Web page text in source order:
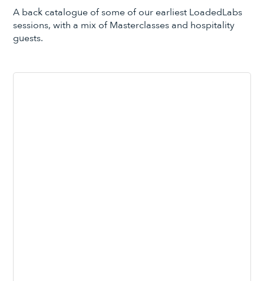
A back catalogue of some of our earliest LoadedLabs
sessions, with a mix of Masterclasses and hospitality
guests.